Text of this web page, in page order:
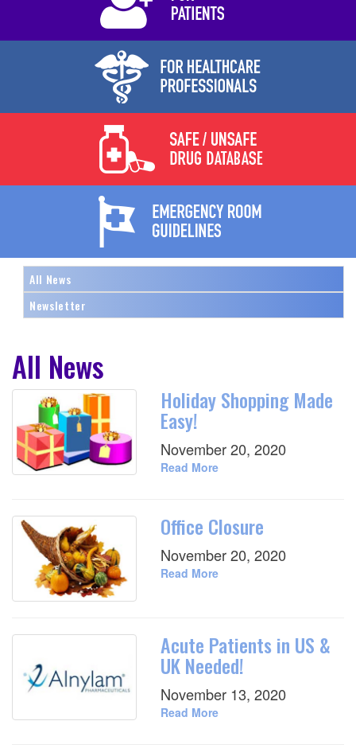
All News
Newsletter
All News
Holiday Shopping Made
Easy!
November 20, 2020
Read More
Office Closure
November 20, 2020
Read More
Acute Patients in US &
UK Needed!
November 13, 2020
Read More